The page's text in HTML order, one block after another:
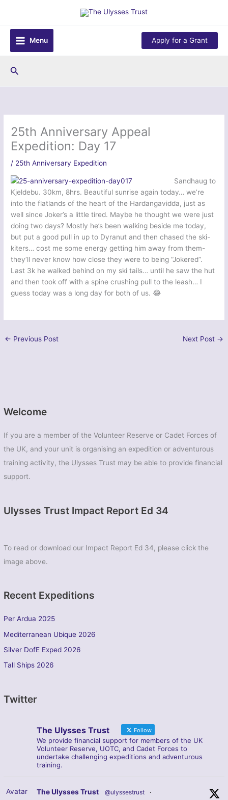
content
Menu
Apply for a Grant
Search
Welcome
If you are a member of the Volunteer Reserve or Cadet Forces of
the UK, and your unit is organising an expedition or adventurous
training activity, the Ulysses Trust may be able to provide financial
support.
Ulysses Trust Impact Report Ed 34
To read or download our Impact Report Ed 34, please click the
image above.
Recent Expeditions
Per Ardua 2025
Mediterranean Ubique 2026
Silver DofE Exped 2026
Tall Ships 2026
Twitter
The Ulysses Trust Follow
We provide financial support for members of the UK
Volunteer Reserve, UOTC, and Cadet Forces to
undertake challenging expeditions and adventurous
training.
Avatar The Ulysses Trust @ulyssestrust ·
25th Anniversary Appeal
Expedition: Day 17
/ 25th Anniversary Expedition
Sandhaug to
Kjeldebu. 30km, 8hrs. Beautiful sunrise again today… we’re
into the flatlands of the heart of the Hardangavidda, just as
well since Joker’s a little tired. Maybe he thought we were just
doing two days? Mostly he’s been walking beside me today,
but put a good pull in up to Dyranut and then chased the ski-
kiters… cost me some energy getting him away from them-
they’ll never know how close they were to being “Jokered”.
Last 3k he walked behind on my ski tails… until he saw the hut
and then took off with a spine crushing pull to the leash… I
guess today was a long day for both of us. 😂
← Previous Post Next Post →